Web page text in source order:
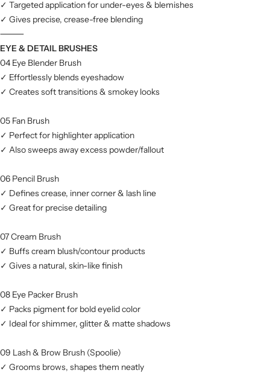
✓ Targeted application for under-eyes & blemishes
✓ Gives precise, crease-free blending
⸻
EYE & DETAIL BRUSHES
04 Eye Blender Brush
✓ Effortlessly blends eyeshadow
✓ Creates soft transitions & smokey looks
05 Fan Brush
✓ Perfect for highlighter application
✓ Also sweeps away excess powder/fallout
06 Pencil Brush
✓ Defines crease, inner corner & lash line
✓ Great for precise detailing
07 Cream Brush
✓ Buffs cream blush/contour products
✓ Gives a natural, skin-like finish
08 Eye Packer Brush
✓ Packs pigment for bold eyelid color
✓ Ideal for shimmer, glitter & matte shadows
09 Lash & Brow Brush (Spoolie)
✓ Grooms brows, shapes them neatly